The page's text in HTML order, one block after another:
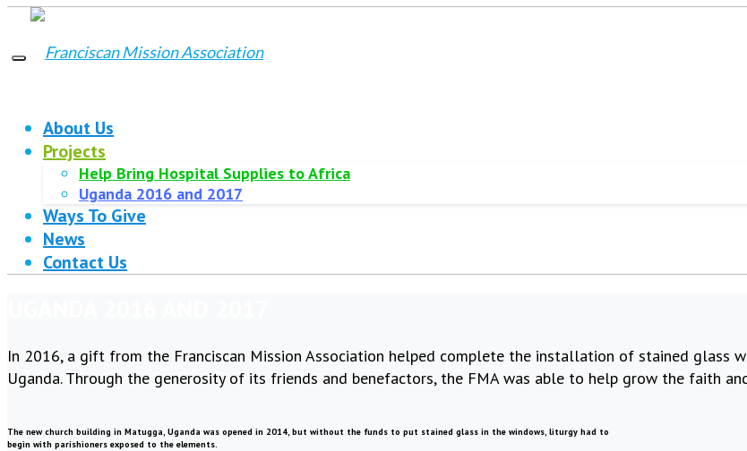
About Us
Projects
Help Bring Hospital Supplies to Africa
Uganda 2016 and 2017
Ways To Give
News
Contact Us
In 2016, a gift from the Franciscan Mission Association helped complete the installation of stained glass
Uganda. Through the generosity of its friends and benefactors, the FMA was able to help grow the faith
The new church building in Matugga, Uganda was opened in 2014, but without the funds to put stained glass in the windows, liturgy had to
begin with parishioners exposed to the elements.